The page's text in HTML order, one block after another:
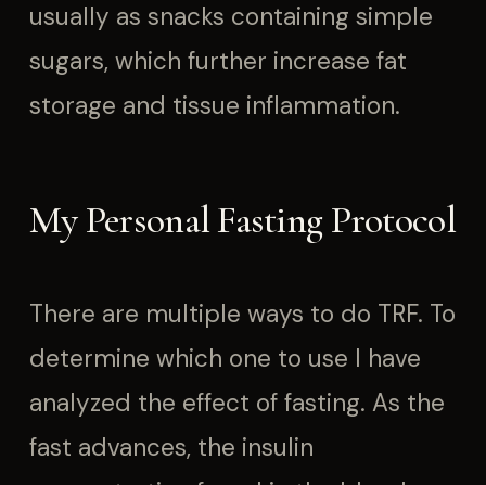
usually as snacks containing simple
sugars, which further increase fat
storage and tissue inflammation.
My Personal Fasting Protocol
There are multiple ways to do TRF. To
determine which one to use I have
analyzed the effect of fasting. As the
fast advances, the insulin